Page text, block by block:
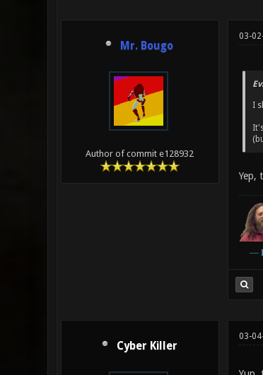
Mr. Bougo
Author of commit e128932
03-
I
Yep,
―
Cyber Killer
03-